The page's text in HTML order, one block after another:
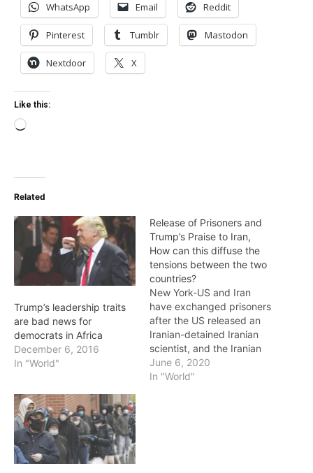
WhatsApp Email Reddit
Pinterest Tumblr Mastodon
Nextdoor X
Like this:
Loading…
Related
Trump’s leadership traits
are bad news for
democrats in Africa
December 6, 2016
In "World"
Release of Prisoners and
Trump’s Praise to Iran,
How can this diffuse the
tensions between the two
countries?
New York-US and Iran
have exchanged prisoners
after the US released an
Iranian-detained Iranian
scientist, and the Iranian
government has released
a US military officer who
June 6, 2020
In "World"